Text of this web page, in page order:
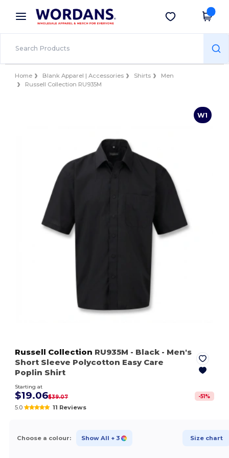
× Wordans App
Better prices on app!
Get the app
Home Blank Apparel | Accessories Shirts
Men
Russell Collection RU935M
W1
Russell Collection RU935M - Black - Men's
Short Sleeve Polycotton Easy Care
Poplin Shirt
Starting at
$19.06$39.07 -51%
5.0 11 Reviews
Choose a colour: Show All + 3 Size chart